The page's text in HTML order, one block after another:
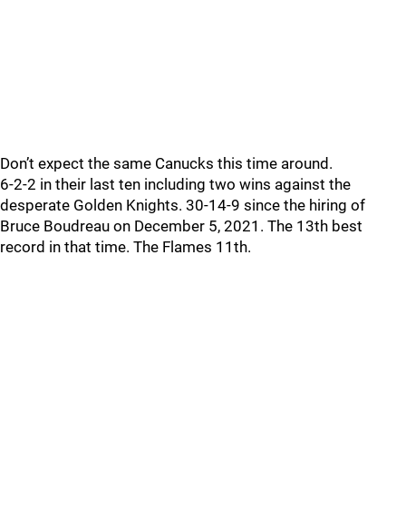
Don’t expect the same Canucks this time around.
6-2-2 in their last ten including two wins against the
desperate Golden Knights. 30-14-9 since the hiring of
Bruce Boudreau on December 5, 2021. The 13th best
record in that time. The Flames 11th.